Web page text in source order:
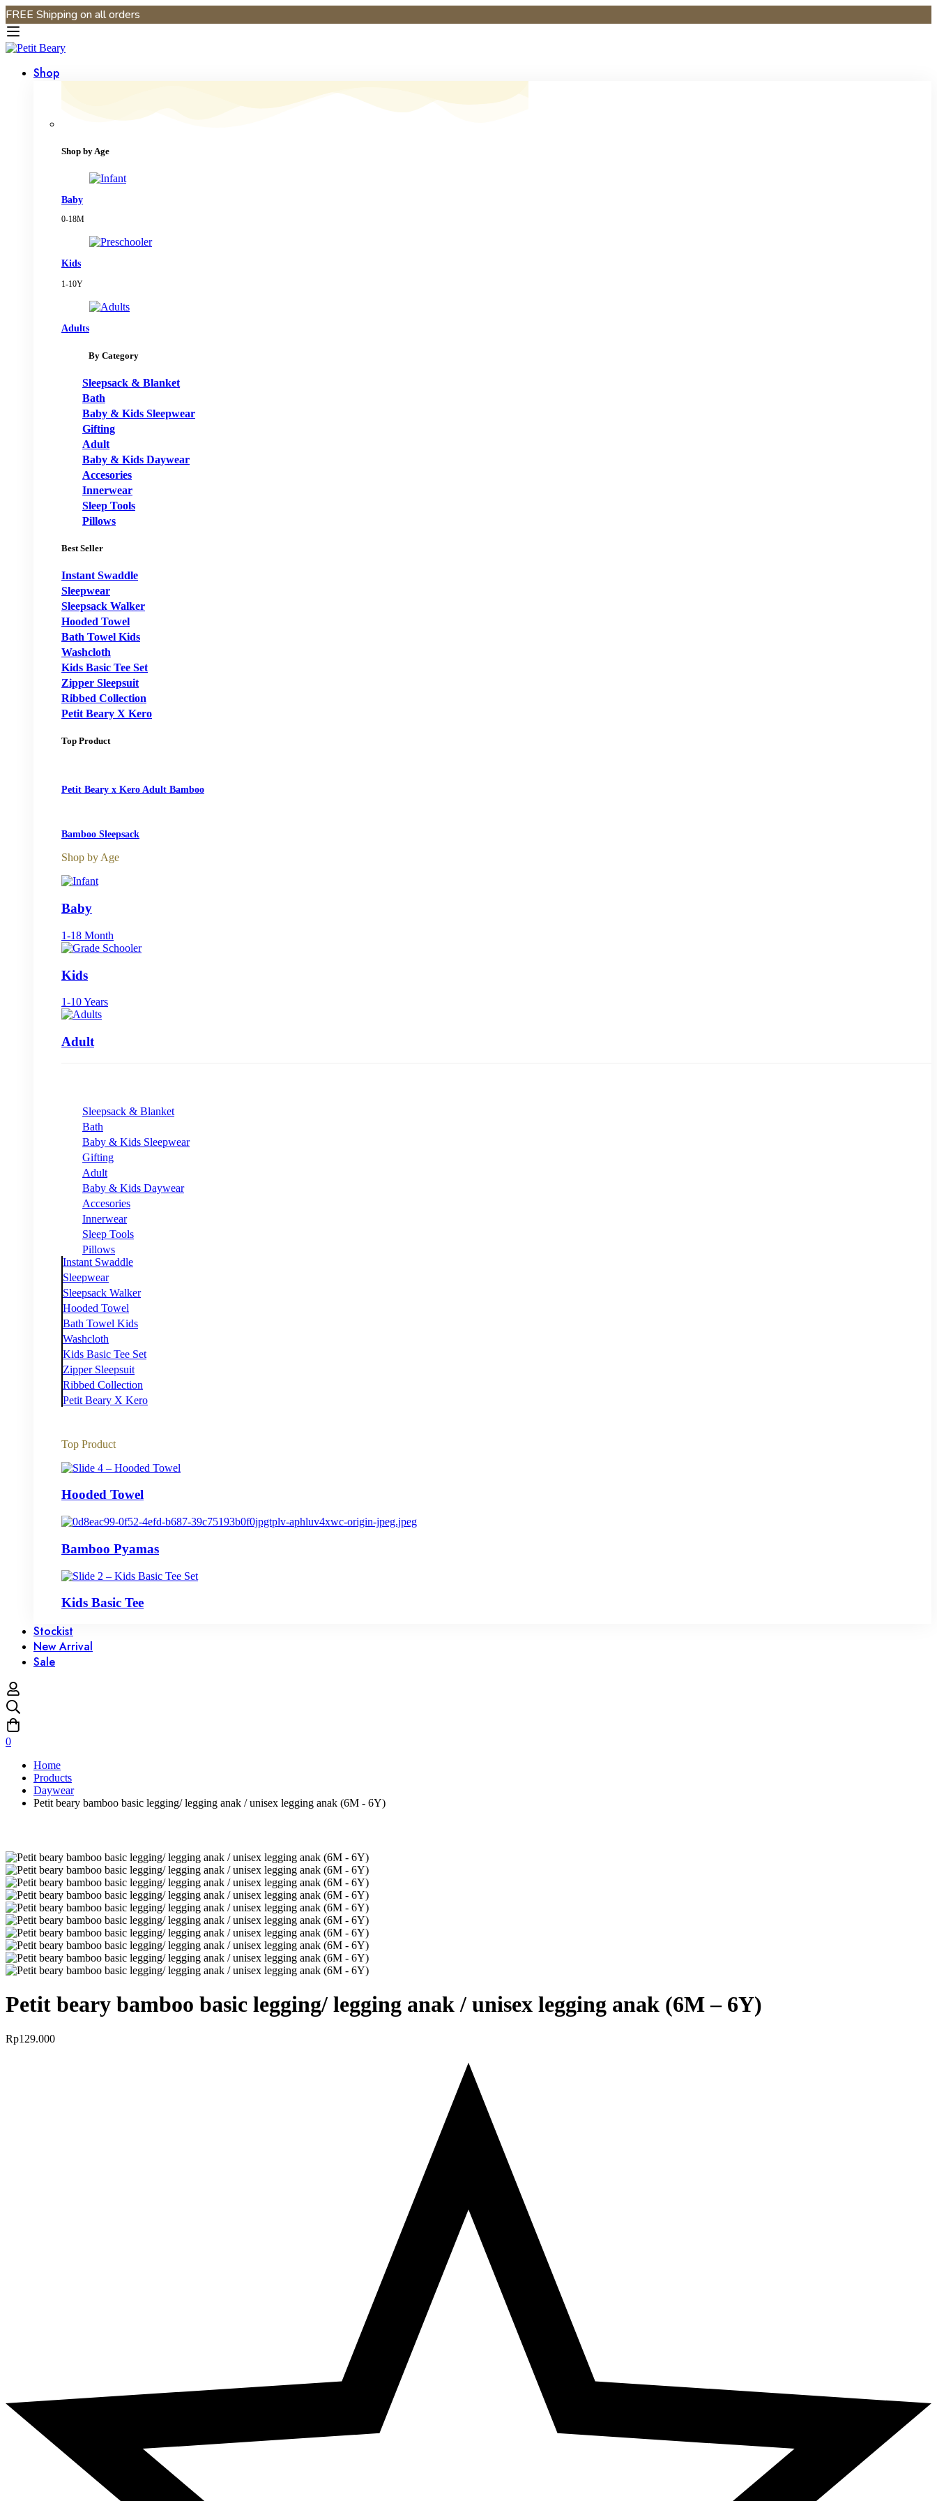
FREE Shipping on all orders
Shop
Shop by Age
Baby
0-18M
Kids
1-10Y
Adults
By Category
Sleepsack & Blanket
Bath
Baby & Kids Sleepwear
Gifting
Adult
Baby & Kids Daywear
Accesories
Innerwear
Sleep Tools
Pillows
Best Seller
Instant Swaddle
Sleepwear
Sleepsack Walker
Hooded Towel
Bath Towel Kids
Washcloth
Kids Basic Tee Set
Zipper Sleepsuit
Ribbed Collection
Petit Beary X Kero
Top Product
Petit Beary x Kero Adult Bamboo
Bamboo Sleepsack
Shop by Age
Baby
1-18 Month
Kids
1-10 Years
Adult
Sleepsack & Blanket
Bath
Baby & Kids Sleepwear
Gifting
Adult
Baby & Kids Daywear
Accesories
Innerwear
Sleep Tools
Pillows
Instant Swaddle
Sleepwear
Sleepsack Walker
Hooded Towel
Bath Towel Kids
Washcloth
Kids Basic Tee Set
Zipper Sleepsuit
Ribbed Collection
Petit Beary X Kero
Top Product
Hooded Towel
Bamboo Pyamas
Kids Basic Tee
Stockist
New Arrival
Sale
0
Home
Products
Daywear
Petit beary bamboo basic legging/ legging anak / unisex legging anak (6M - 6Y)
Petit beary bamboo basic legging/ legging anak / unisex legging anak (6M – 6Y)
Rp129.000